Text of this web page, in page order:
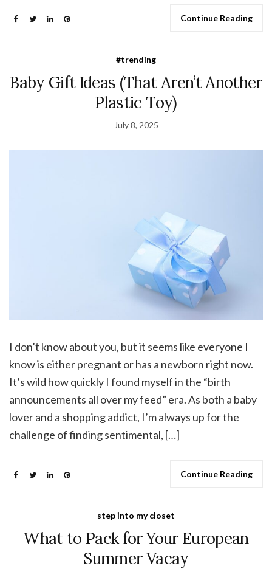
Continue Reading
#trending
Baby Gift Ideas (That Aren’t Another
Plastic Toy)
July 8, 2025
I don’t know about you, but it seems like everyone I
know is either pregnant or has a newborn right now.
It’s wild how quickly I found myself in the “birth
announcements all over my feed” era. As both a baby
lover and a shopping addict, I’m always up for the
challenge of finding sentimental, […]
Continue Reading
step into my closet
What to Pack for Your European
Summer Vacay